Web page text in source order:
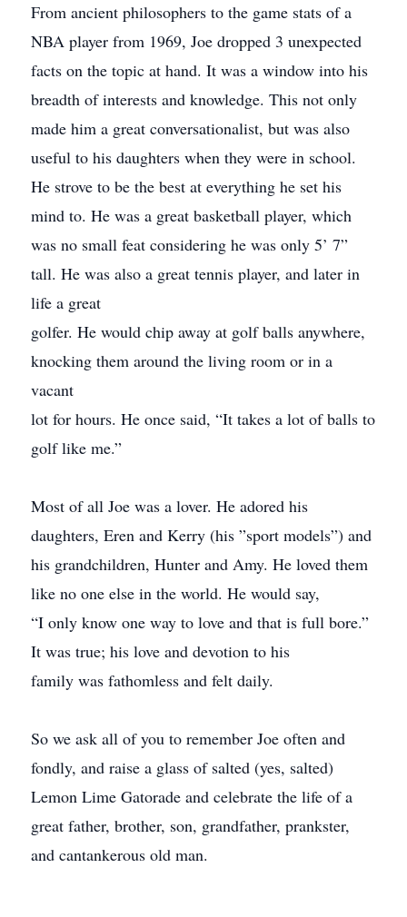
From ancient philosophers to the game stats of a
NBA player from 1969, Joe dropped 3 unexpected
facts on the topic at hand. It was a window into his
breadth of interests and knowledge. This not only
made him a great conversationalist, but was also
useful to his daughters when they were in school.
He strove to be the best at everything he set his
mind to. He was a great basketball player, which
was no small feat considering he was only 5’ 7”
tall. He was also a great tennis player, and later in
life a great
golfer. He would chip away at golf balls anywhere,
knocking them around the living room or in a
vacant
lot for hours. He once said, “It takes a lot of balls to
golf like me.”
Most of all Joe was a lover. He adored his
daughters, Eren and Kerry (his ”sport models”) and
his grandchildren, Hunter and Amy. He loved them
like no one else in the world. He would say,
“I only know one way to love and that is full bore.”
It was true; his love and devotion to his
family was fathomless and felt daily.
So we ask all of you to remember Joe often and
fondly, and raise a glass of salted (yes, salted)
Lemon Lime Gatorade and celebrate the life of a
great father, brother, son, grandfather, prankster,
and cantankerous old man.